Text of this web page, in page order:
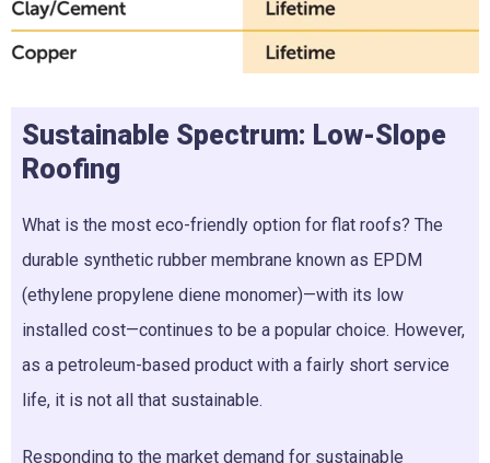
Sustainable Spectrum: Low-Slope
Roofing
What is the most eco-friendly option for flat roofs? The
durable synthetic rubber membrane known as EPDM
(ethylene propylene diene monomer)—with its low
installed cost—continues to be a popular choice. However,
as a petroleum-based product with a fairly short service
life, it is not all that sustainable.
Responding to the market demand for sustainable